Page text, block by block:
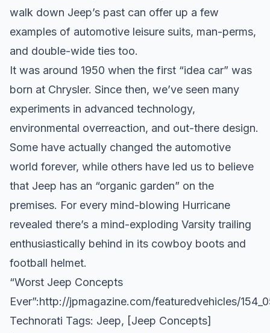
walk down Jeep’s past can offer up a few
examples of automotive leisure suits, man-perms,
and double-wide ties too.
It was around 1950 when the first “idea car” was
born at Chrysler. Since then, we’ve seen many
experiments in advanced technology,
environmental overreaction, and out-there design.
Some have actually changed the automotive
world forever, while others have led us to believe
that Jeep has an “organic garden” on the
premises. For every mind-blowing Hurricane
revealed there’s a mind-exploding Varsity trailing
enthusiastically behind in its cowboy boots and
football helmet.
“Worst Jeep Concepts
Ever”:http://jpmagazine.com/featuredvehicles/
Technorati Tags: Jeep, [Jeep Concepts]